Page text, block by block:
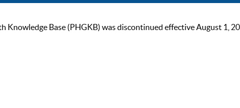
Knowledge Base (PHGKB) was discontinued effective August 1,